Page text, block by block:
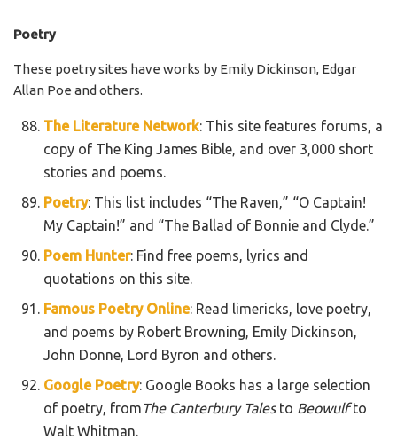
Poetry
These poetry sites have works by Emily Dickinson, Edgar
Allan Poe and others.
The Literature Network: This site features forums, a
copy of The King James Bible, and over 3,000 short
stories and poems.
Poetry: This list includes “The Raven,” “O Captain!
My Captain!” and “The Ballad of Bonnie and Clyde.”
Poem Hunter: Find free poems, lyrics and
quotations on this site.
Famous Poetry Online: Read limericks, love poetry,
and poems by Robert Browning, Emily Dickinson,
John Donne, Lord Byron and others.
Google Poetry: Google Books has a large selection
of poetry, fromThe Canterbury Talesto Beowulfto
Walt Whitman.